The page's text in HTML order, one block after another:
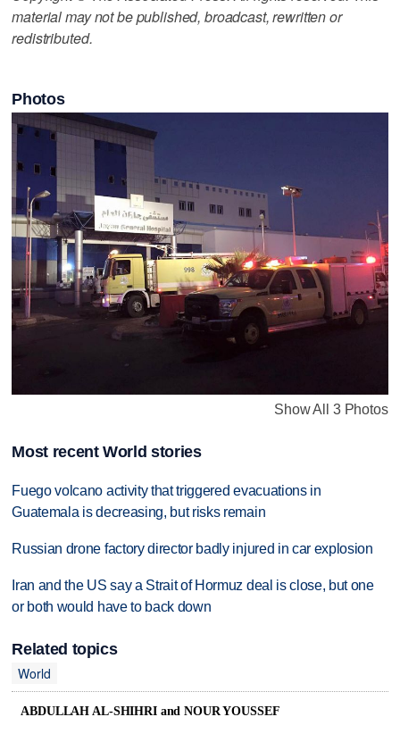
material may not be published, broadcast, rewritten or
redistributed.
Photos
Show All 3 Photos
Most recent World stories
Fuego volcano activity that triggered evacuations in
Guatemala is decreasing, but risks remain
Russian drone factory director badly injured in car explosion
Iran and the US say a Strait of Hormuz deal is close, but one
or both would have to back down
Related topics
World
ABDULLAH AL-SHIHRI and NOUR YOUSSEF